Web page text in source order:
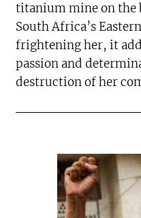
titanium mine on the
South Africa’s
frightening her, it
passion and
destruction of her